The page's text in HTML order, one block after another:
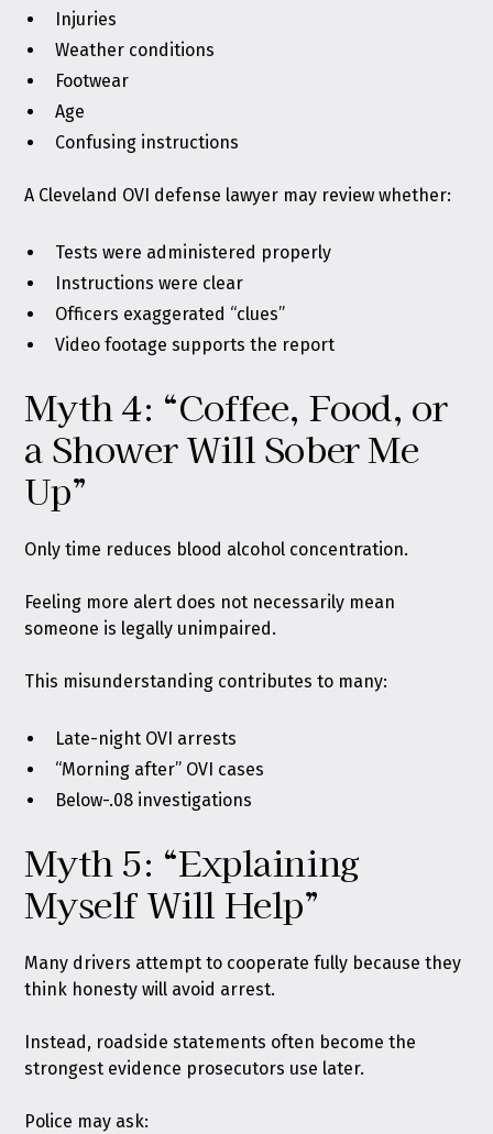
Injuries
Weather conditions
Footwear
Age
Confusing instructions
A Cleveland OVI defense lawyer may review whether:
Tests were administered properly
Instructions were clear
Officers exaggerated “clues”
Video footage supports the report
Myth 4: “Coffee, Food, or
a Shower Will Sober Me
Up”
Only time reduces blood alcohol concentration.
Feeling more alert does not necessarily mean
someone is legally unimpaired.
This misunderstanding contributes to many:
Late-night OVI arrests
“Morning after” OVI cases
Below-.08 investigations
Myth 5: “Explaining
Myself Will Help”
Many drivers attempt to cooperate fully because they
think honesty will avoid arrest.
Instead, roadside statements often become the
strongest evidence prosecutors use later.
Police may ask: